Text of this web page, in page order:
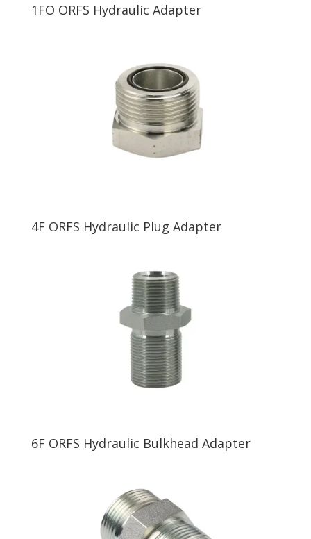
1FO ORFS Hydraulic Adapter
4F ORFS Hydraulic Plug Adapter
6F ORFS Hydraulic Bulkhead Adapter